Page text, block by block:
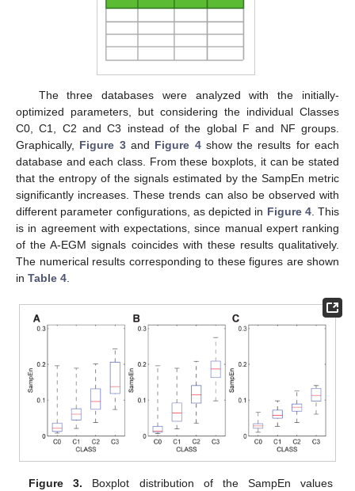
The three databases were analyzed with the initially-
optimized parameters, but considering the individual Classes
C0, C1, C2 and C3 instead of the global F and NF groups.
Graphically, Figure 3and Figure 4show the results for each
database and each class. From these boxplots, it can be stated
that the entropy of the signals estimated by the SampEn metric
significantly increases. These trends can also be observed with
different parameter configurations, as depicted in Figure 4. This
is in agreement with expectations, since manual expert ranking
of the A-EGM signals coincides with these results qualitatively.
The numerical results corresponding to these figures are shown
in Table 4
Figure 3. Boxplot distribution of the SampEn values
11. May
12. May
13. May
14. May
15. May
16. May
17. May
18. May
19. May
21. May
22. May
23. May
24. May
25. May
26. May
27. May
28. May
29. May
31. May
1. Jun
2. Jun
3. Jun
4. Jun
5. Jun
6. Jun
7. Jun
8. Jun
10. Jun
11. Jun
12. Jun
13. Jun
14. Jun
15. Jun
16. Jun
17. Jun
18. Jun
20. Jun
21. Jun
22. Jun
23. Jun
24. Jun
25. Jun
26. Jun
27. Jun
28. Jun
30. Jun
1. Jul
2. Jul
3. Jul
4. Jul
5. Jul
6. Jul
7. Jul
8. Jul
10. Jul
11. Jul
12. Jul
13. Jul
14. Jul
15. Jul
16. Jul
17. Jul
18. Jul
20. Jul
21. Jul
22. Jul
23. Jul
24. Jul
25. Jul
26. Jul
27. Jul
28. Jul
30. Jul
31. Jul
1. Aug
2. Aug
3. Aug
4. Aug
5. Aug
6. Aug
7. Aug